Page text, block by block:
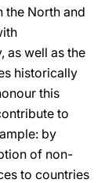
the North and
as well as the
historically
this
to
by
of non-
to countries